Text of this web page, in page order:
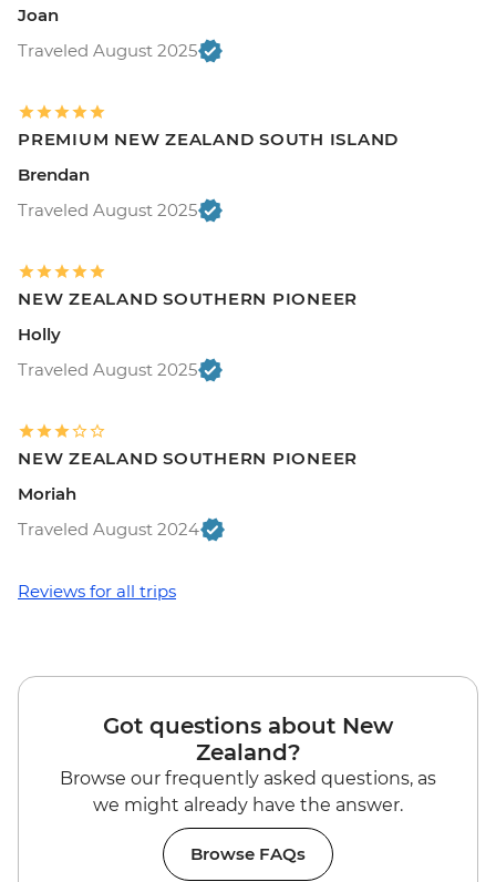
Joan
Traveled August 2025
PREMIUM NEW ZEALAND SOUTH ISLAND
Brendan
Traveled August 2025
NEW ZEALAND SOUTHERN PIONEER
Holly
Traveled August 2025
NEW ZEALAND SOUTHERN PIONEER
Moriah
Traveled August 2024
Reviews for all trips
Got questions about New
Zealand?
Browse our frequently asked questions, as
we might already have the answer.
Browse FAQs